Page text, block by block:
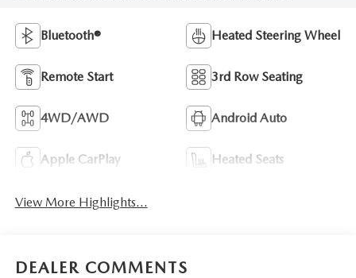
Bluetooth® Heated Steering Wheel
Remote Start 3rd Row Seating
4WD/AWD Android Auto
Apple CarPlay Heated Seats
View More Highlights...
DEALER COMMENTS